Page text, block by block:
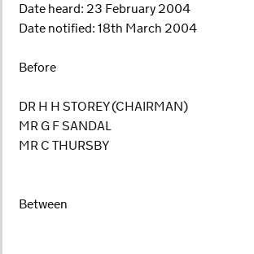
Date heard: 23 February 2004
Date notified: 18th March 2004
Before
DR H H STOREY (CHAIRMAN)
MR G F SANDAL
MR C THURSBY
Between